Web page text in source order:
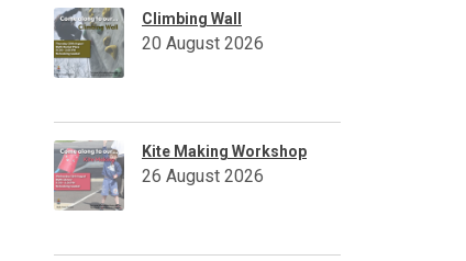
Climbing Wall
20 August 2026
Kite Making Workshop
26 August 2026